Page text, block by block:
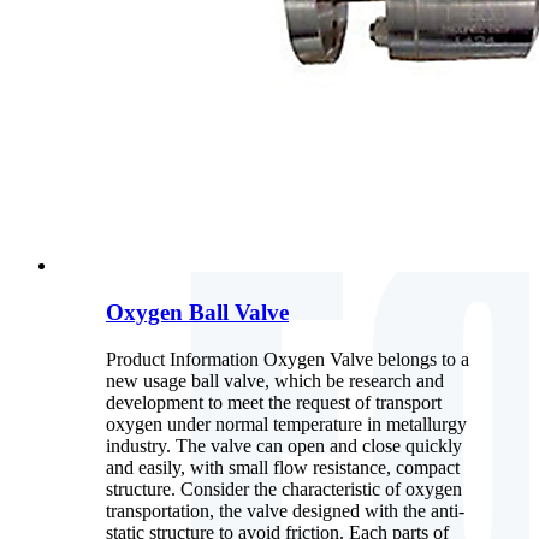
Oxygen Ball Valve
Product Information Oxygen Valve belongs to a
new usage ball valve, which be research and
development to meet the request of transport
oxygen under normal temperature in metallurgy
industry. The valve can open and close quickly
and easily, with small flow resistance, compact
structure. Consider the characteristic of oxygen
transportation, the valve designed with the anti-
static structure to avoid friction. Each parts of